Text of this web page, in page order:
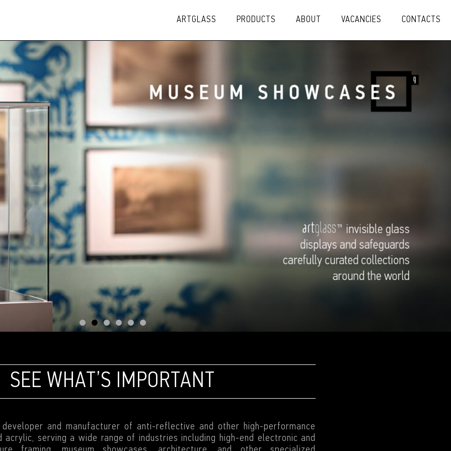
ARTGLASS PRODUCTS ABOUT VACANCIES CONTACTS
SEE WHAT’S IMPORTANT
and manufacturer of anti-reflective and other high-performance
serving a wide range of industries including high-end electronic and